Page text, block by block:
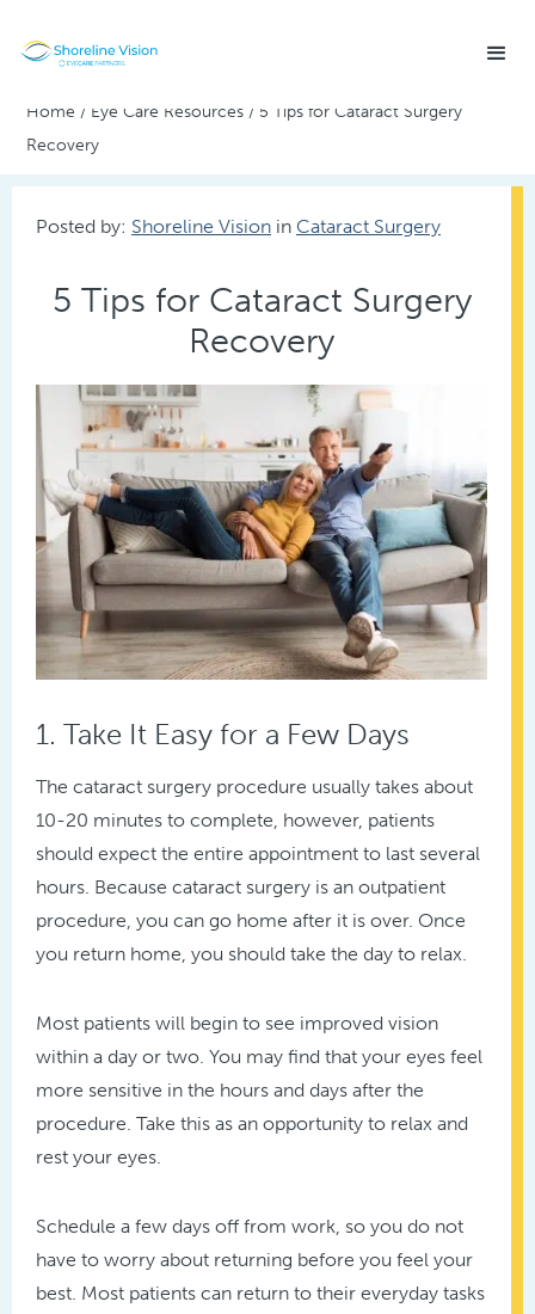
Home / Eye Care Resources / 5 Tips for Cataract Surgery
Recovery
Posted by: Shoreline Vision in Cataract Surgery
5 Tips for Cataract Surgery
Recovery
1. Take It Easy for a Few Days
The cataract surgery procedure usually takes about
10-20 minutes to complete, however, patients
should expect the entire appointment to last several
hours. Because cataract surgery is an outpatient
procedure, you can go home after it is over. Once
you return home, you should take the day to relax.
Most patients will begin to see improved vision
within a day or two. You may find that your eyes feel
more sensitive in the hours and days after the
procedure. Take this as an opportunity to relax and
rest your eyes.
Schedule a few days off from work, so you do not
have to worry about returning before you feel your
best. Most patients can return to their everyday tasks